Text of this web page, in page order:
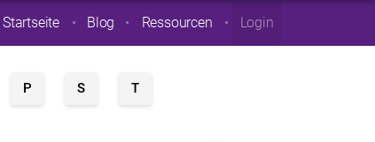
Startseite Blog Ressourcen Login
P S T